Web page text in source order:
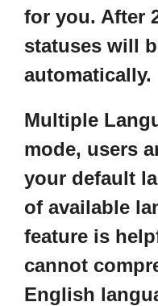
for you. After
statuses will
automatically.
Multiple
mode, users
your default
of available
feature is
cannot
English